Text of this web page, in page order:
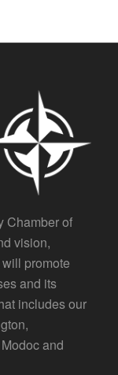
Chamber of
vision,
promote
and its
includes our
and